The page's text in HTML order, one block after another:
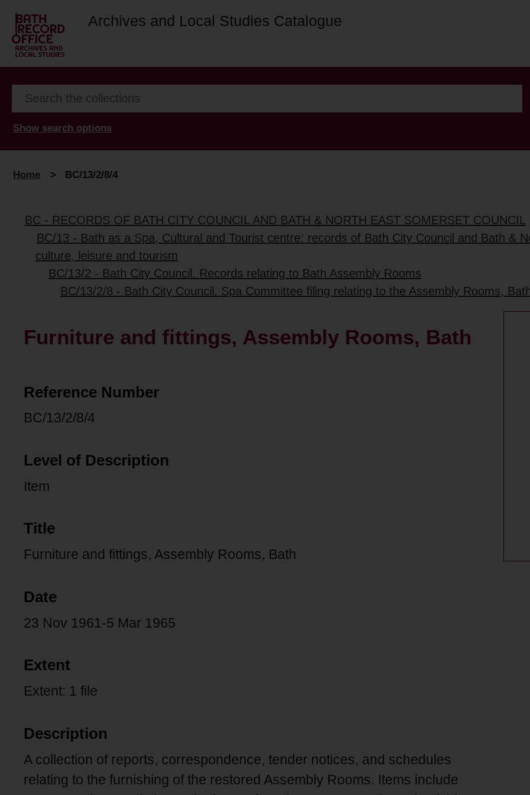
Archives and Local Studies Catalogue
Show search options
Home > BC/13/2/8/4
BC - RECORDS OF BATH CITY COUNCIL AND BATH & NORTH EAST SOMERSET COUNCIL
BC/13 - Bath as a Spa, Cultural and Tourist centre: records of Bath City Council and Bath &
culture, leisure and tourism
BC/13/2 - Bath City Council. Records relating to Bath Assembly Rooms
BC/13/2/8 - Bath City Council. Spa Committee filing relating to the Assembly Rooms,
Furniture and fittings, Assembly Rooms, Bath
Reference Number
BC/13/2/8/4
Level of Description
Item
Title
Furniture and fittings, Assembly Rooms, Bath
Date
23 Nov 1961-5 Mar 1965
Extent
Extent: 1 file
Description
A collection of reports, correspondence, tender notices, and schedules
relating to the furnishing of the restored Assembly Rooms. Items include